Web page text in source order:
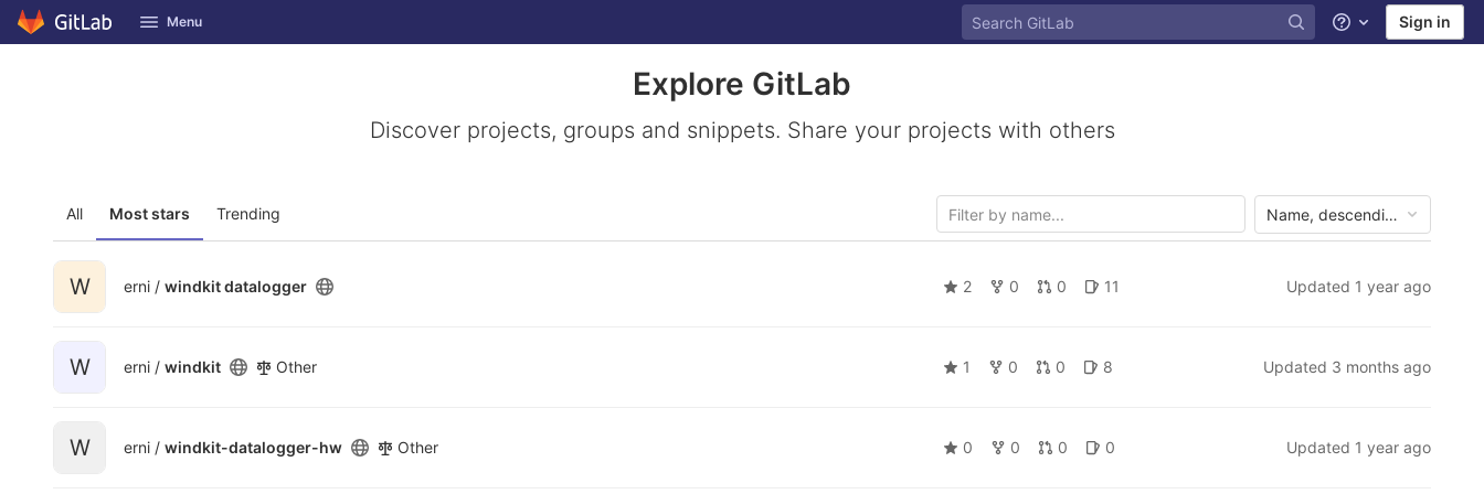
Skip to content
GitLab Menu Help Sign in
Explore GitLab
Discover projects, groups and snippets. Share your projects with others
All Most stars Trending Name, descending
W erni / windkit datalogger 2 0 0 11 Updated 1 year ago
W erni / windkit Other 1 0 0 8 Updated 3 months ago
W erni / windkit-datalogger-hw Other 0 0 0 0 Updated 1 year ago